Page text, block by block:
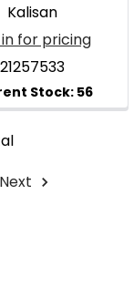
Kalisan
in for pricing
21257533
Next